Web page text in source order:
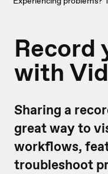
Record
with
Sharing a
great way to
workflows,
troubleshoot